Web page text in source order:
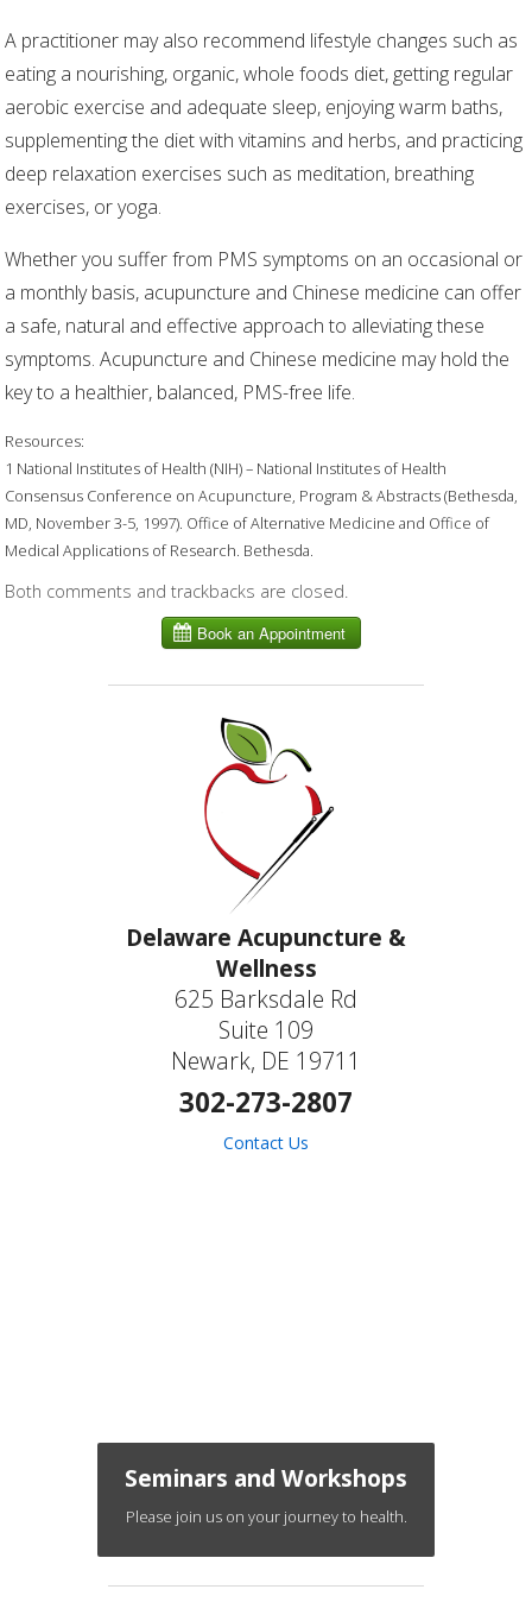
A practitioner may also recommend lifestyle changes such as
eating a nourishing, organic, whole foods diet, getting regular
aerobic exercise and adequate sleep, enjoying warm baths,
supplementing the diet with vitamins and herbs, and practicing
deep relaxation exercises such as meditation, breathing
exercises, or yoga.
Whether you suffer from PMS symptoms on an occasional or
a monthly basis, acupuncture and Chinese medicine can offer
a safe, natural and effective approach to alleviating these
symptoms. Acupuncture and Chinese medicine may hold the
key to a healthier, balanced, PMS-free life.
Resources:
1 National Institutes of Health (NIH) – National Institutes of Health
Consensus Conference on Acupuncture, Program & Abstracts (Bethesda,
MD, November 3-5, 1997). Office of Alternative Medicine and Office of
Medical Applications of Research. Bethesda.
Both comments and trackbacks are closed.
Delaware Acupuncture &
Wellness
625 Barksdale Rd
Suite 109
Newark, DE 19711
302-273-2807
Contact Us
Seminars and Workshops
Please join us on your journey to health.